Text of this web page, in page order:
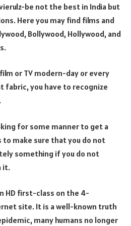
be not the best in India but
Here you may find films and
Bollywood, Hollywood, and
or TV modern-day or every
you have to recognize
for some manner to get a
to make sure that you do not
something if you do not
it.
HD first-class on the 4-
site. It is a well-known truth
many humans no longer